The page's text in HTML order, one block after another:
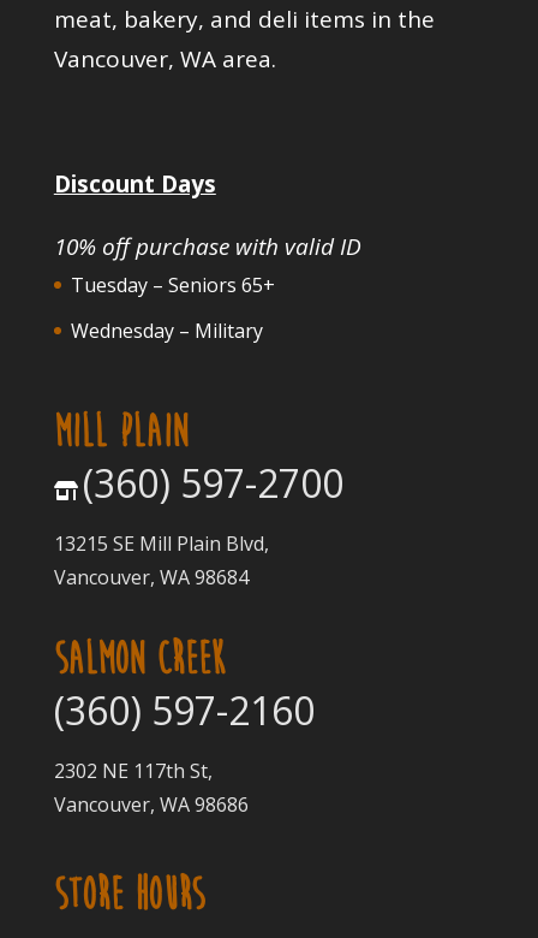
meat, bakery, and deli items in the
Vancouver, WA area.
Discount Days
10% off purchase with valid ID
Tuesday – Seniors 65+
Wednesday – Military
MILL PLAIN
(360) 597-2700
13215 SE Mill Plain Blvd,
Vancouver, WA 98684
SALMON CREEK
(360) 597-2160
2302 NE 117th St,
Vancouver, WA 98686
STORE HOURS